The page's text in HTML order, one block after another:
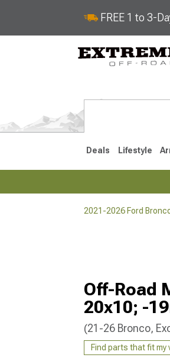
FREE 1 to 3-
Deals Lifestyle
2021-2026 Ford
Off-Road
20x10; -
(21-26 Bronco,
Find parts that fit my